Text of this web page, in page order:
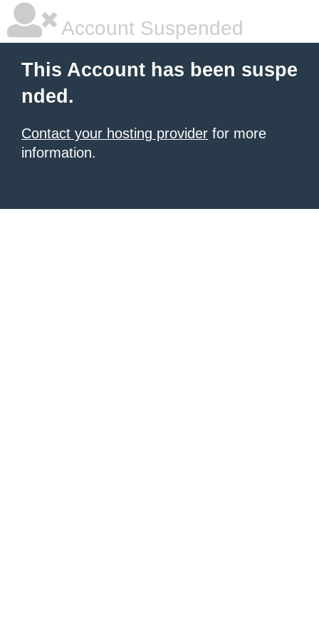
Account Suspended
This Account has been suspe
nded.
Contact your hosting provider for more
information.